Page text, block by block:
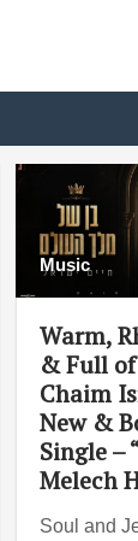
Music
Warm,
& Full
Chaim
New &
Single –
Melech
Soul and